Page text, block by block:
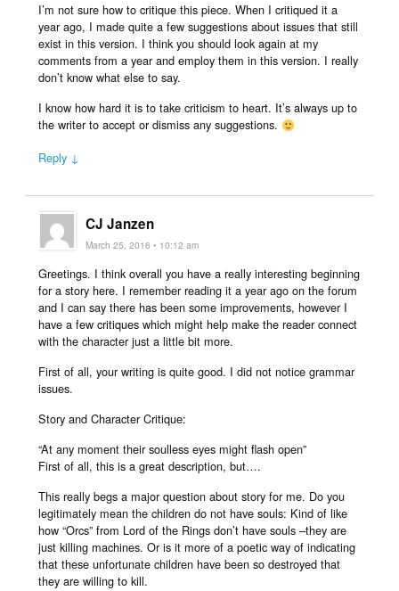
I’m not sure how to critique this piece. When I critiqued it a
year ago, I made quite a few suggestions about issues that still
exist in this version. I think you should look again at my
comments from a year and employ them in this version. I really
don’t know what else to say.
I know how hard it is to take criticism to heart. It’s always up to
the writer to accept or dismiss any suggestions.
Reply ↓
CJ Janzen
March 25, 2016 • 10:12 am
Greetings. I think overall you have a really interesting beginning
for a story here. I remember reading it a year ago on the forum
and I can say there has been some improvements, however I
have a few critiques which might help make the reader connect
with the character just a little bit more.
First of all, your writing is quite good. I did not notice grammar
issues.
Story and Character Critique:
“At any moment their soulless eyes might flash open”
First of all, this is a great description, but….
This really begs a major question about story for me. Do you
legitimately mean the children do not have souls: Kind of like
how “Orcs” from Lord of the Rings don’t have souls –they are
just killing machines. Or is it more of a poetic way of indicating
that these unfortunate children have been so destroyed that
they are willing to kill.